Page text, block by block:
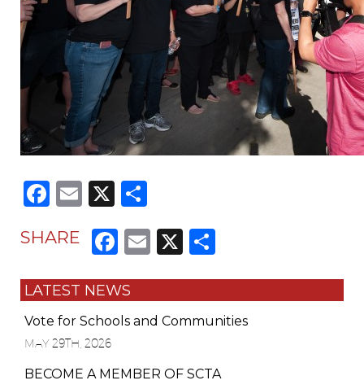
Facebook
Email
X
SHARE Facebook
Email
X
LATEST NEWS
Vote for Schools and Communities
MAY 29TH, 2026
BECOME A MEMBER OF SCTA